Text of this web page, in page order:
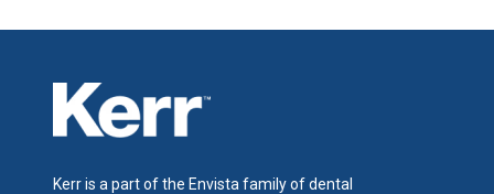
Kerr is a part of the Envista family of dental